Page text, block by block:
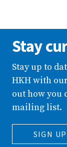
Stay
Stay up to
HKH with
out how you
mailing list.
SIGN UP